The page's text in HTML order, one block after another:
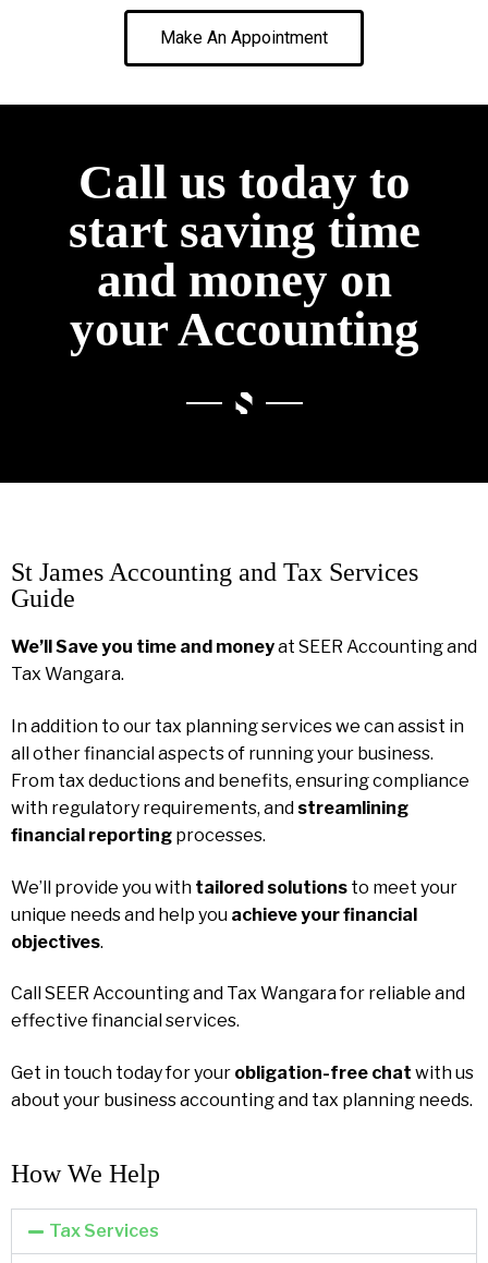
Make An Appointment
Call us today to
start saving time
and money on
your Accounting
St James Accounting and Tax Services
Guide
We’ll Save you time and moneyat SEER Accounting and
Tax Wangara.
In addition to our tax planning services we can assist in
all other financial aspects of running your business.
From tax deductions and benefits, ensuring compliance
with regulatory requirements, and streamlining
financial reporting processes.
We’ll provide you with tailored solutions to meet your
unique needs and help you achieve your financial
objectives.
Call SEER Accounting and Tax Wangara for reliable and
effective financial services.
Get in touch today for your obligation-free chat with us
about your business accounting and tax planning needs.
How We Help​
Tax Services